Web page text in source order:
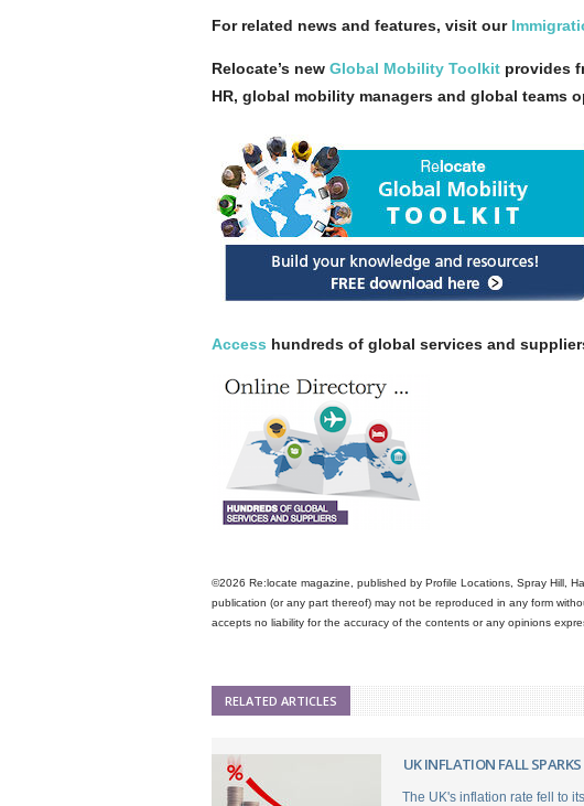
For related news and features, visit our
Relocate’s new Global Mobility Toolkit provides
HR, global mobility managers and global teams
Access hundreds of global services and
©2026 Re:locate magazine, published by Profile Locations, Spray Hill,
publication (or any part thereof) may not be reproduced in any form
accepts no liability for the accuracy of the contents or any opinions
RELATED ARTICLES
UK INFLATION FALL
The UK's inflation rate fell to